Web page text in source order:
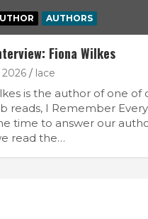
AUTHORS
Fiona Wilkes
lace
is the author of one of
reads, I Remember
time to answer our
read the…